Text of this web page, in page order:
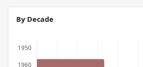
By Decade